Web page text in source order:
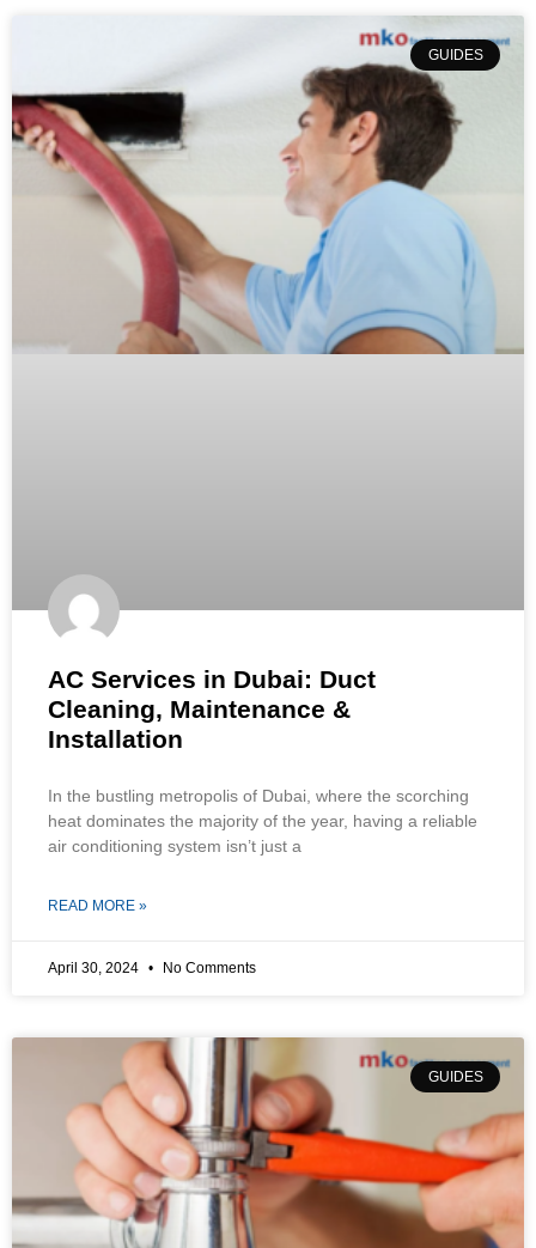
GUIDES
AC Services in Dubai: Duct
Cleaning, Maintenance &
Installation
In the bustling metropolis of Dubai, where the scorching
heat dominates the majority of the year, having a reliable
air conditioning system isn’t just a
READ MORE »
April 30, 2024 No Comments
GUIDES